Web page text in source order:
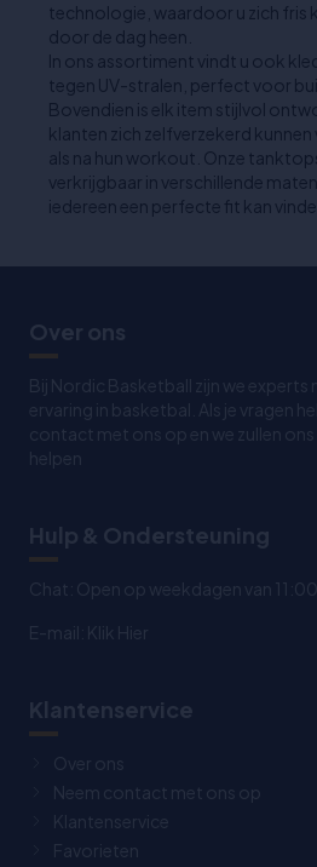
technologie, waardoor u zich fris
door de dag heen.
In ons assortiment vindt u ook
tegen UV-stralen, perfect voor
Bovendien is elk item stijlvol
klanten zich zelfverzekerd
als na hun workout. Onze
verkrijgbaar in verschillende
iedereen een perfecte fit kan
Over ons
Bij Nordic Basketball zijn we experts
ervaring in basketbal. Als je vragen
contact met ons op en we zullen
helpen
Hulp & Ondersteuning
Chat: Open op weekdagen van
E-mail: Klik Hier
Klantenservice
Over ons
Neem contact met ons op
Klantenservice
Favorieten